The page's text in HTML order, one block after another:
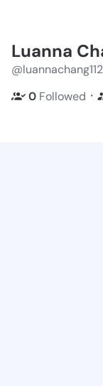
Luanna
@luannachang112
0 Followed ・